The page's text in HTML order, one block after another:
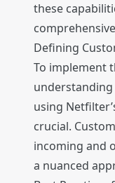
these
Defining
To implement
using
crucial.
incoming and
a nuanced